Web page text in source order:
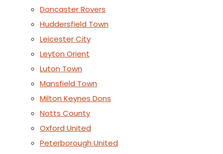
Doncaster Rovers
Huddersfield Town
Leicester City
Leyton Orient
Luton Town
Mansfield Town
Milton Keynes Dons
Notts County
Oxford United
Peterborough United